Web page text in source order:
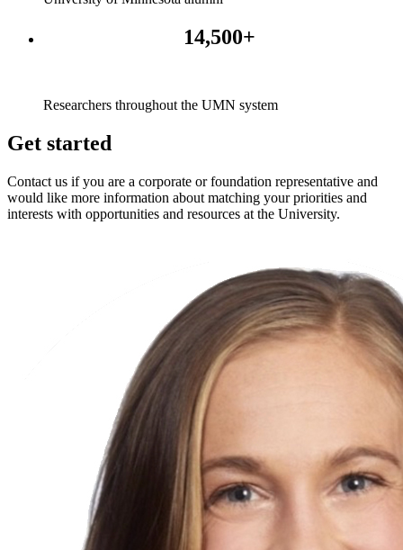
14,500+
Researchers throughout the UMN system
Get started
Contact us if you are a corporate or foundation representative and
would like more information about matching your priorities and
interests with opportunities and resources at the University.